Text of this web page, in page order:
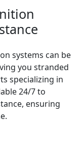
systems can be
you stranded
specializing in
24/7 to
ensuring